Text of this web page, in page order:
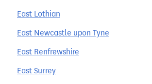
East Lothian
East Newcastle upon Tyne
East Renfrewshire
East Surrey